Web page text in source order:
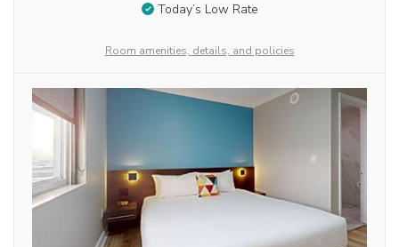
Today’s Low Rate
Room amenities, details, and policies